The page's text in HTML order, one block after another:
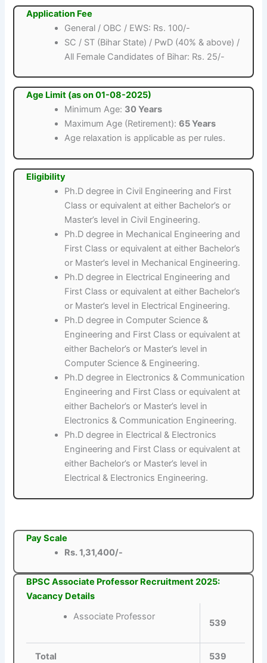
Application Fee
General / OBC / EWS: Rs. 100/-
SC / ST (Bihar State) / PwD (40% & above) /
All Female Candidates of Bihar: Rs. 25/-
Age Limit (as on 01-08-2025)
Minimum Age: 30 Years
Maximum Age (Retirement):65 Years
Age relaxation is applicable as per rules.
Eligibility
Ph.D degree in Civil Engineering and First
Class or equivalent at either Bachelor’s or
Master’s level in Civil Engineering.
Ph.D degree in Mechanical Engineering and
First Class or equivalent at either Bachelor’s
or Master’s level in Mechanical Engineering.
Ph.D degree in Electrical Engineering and
First Class or equivalent at either Bachelor’s
or Master’s level in Electrical Engineering.
Ph.D degree in Computer Science &
Engineering and First Class or equivalent at
either Bachelor’s or Master’s level in
Computer Science & Engineering.
Ph.D degree in Electronics & Communication
Engineering and First Class or equivalent at
either Bachelor’s or Master’s level in
Electronics & Communication Engineering.
Ph.D degree in Electrical & Electronics
Engineering and First Class or equivalent at
either Bachelor’s or Master’s level in
Electrical & Electronics Engineering.
Pay Scale
Rs. 1,31,400/-
BPSC Associate Professor Recruitment 2025:
Vacancy Details
Associate Professor
539
Total 539